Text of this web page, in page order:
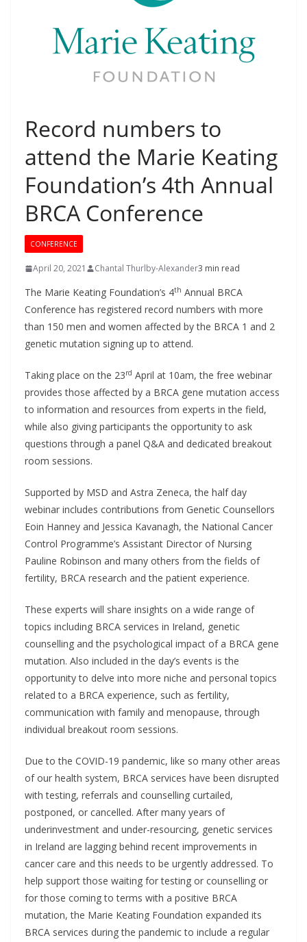
Record numbers to
attend the Marie Keating
Foundation’s 4th Annual
BRCA Conference
CONFERENCE
April 20, 2021 Chantal Thurlby-Alexander3 min read
The Marie Keating Foundation’s 4th Annual BRCA
Conference has registered record numbers with more
than 150 men and women affected by the BRCA 1 and 2
genetic mutation signing up to attend.
Taking place on the 23rd April at 10am, the free webinar
provides those affected by a BRCA gene mutation access
to information and resources from experts in the field,
while also giving participants the opportunity to ask
questions through a panel Q&A and dedicated breakout
room sessions.
Supported by MSD and Astra Zeneca, the half day
webinar includes contributions from Genetic Counsellors
Eoin Hanney and Jessica Kavanagh, the National Cancer
Control Programme’s Assistant Director of Nursing
Pauline Robinson and many others from the fields of
fertility, BRCA research and the patient experience.
These experts will share insights on a wide range of
topics including BRCA services in Ireland, genetic
counselling and the psychological impact of a BRCA gene
mutation. Also included in the day’s events is the
opportunity to delve into more niche and personal topics
related to a BRCA experience, such as fertility,
communication with family and menopause, through
individual breakout room sessions.
Due to the COVID-19 pandemic, like so many other areas
of our health system, BRCA services have been disrupted
with testing, referrals and counselling curtailed,
postponed, or cancelled. After many years of
underinvestment and under-resourcing, genetic services
in Ireland are lagging behind recent improvements in
cancer care and this needs to be urgently addressed. To
help support those waiting for testing or counselling or
for those coming to terms with a positive BRCA
mutation, the Marie Keating Foundation expanded its
BRCA services during the pandemic to include a regular